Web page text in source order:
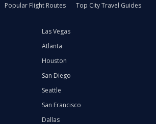
Popular Flight Routes Top City Travel Guides
Las Vegas
Atlanta
Houston
San Diego
Seattle
San Francisco
Dallas